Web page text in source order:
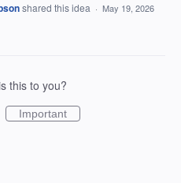
shared this idea · May 19, 2026
this to you?
Important